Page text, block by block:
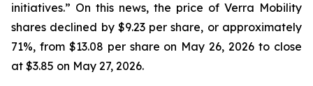
initiatives.” On this news, the price of Verra Mobility
shares declined by $9.23 per share, or approximately
71%, from $13.08 per share on May 26, 2026 to close
at $3.85 on May 27, 2026.